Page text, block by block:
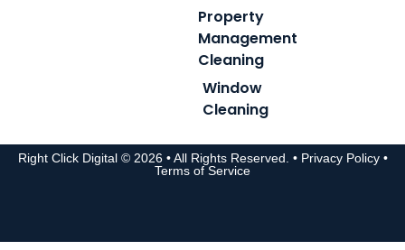
Property
Management
Cleaning
Window
Cleaning
Right Click Digital© 2026 • All Rights Reserved. • Privacy Policy•
Terms of Service